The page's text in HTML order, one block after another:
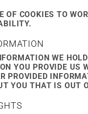
OF COOKIES TO
WE
YOU PROVIDE
PROVIDED
YOU THAT IS OUT